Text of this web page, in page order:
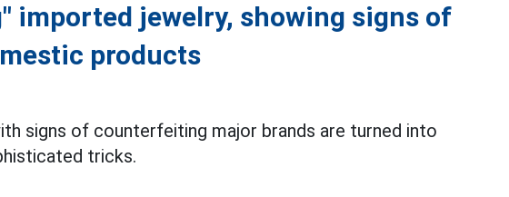
imported jewelry, showing signs of
products
signs of counterfeiting major brands are turned into
tricks.